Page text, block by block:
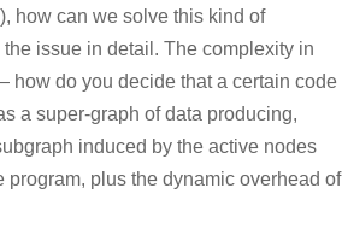
how can we solve this kind of
issue in detail. The complexity in
how do you decide that a certain code
a super-graph of data producing,
induced by the active nodes
program, plus the dynamic overhead of